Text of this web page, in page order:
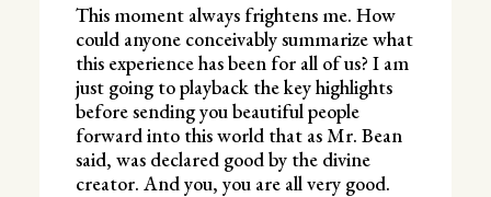
This moment always frightens me. How
could anyone conceivably summarize what
this experience has been for all of us? I am
just going to playback the key highlights
before sending you beautiful people
forward into this world that as Mr. Bean
said, was declared good by the divine
creator. And you, you are all very good.